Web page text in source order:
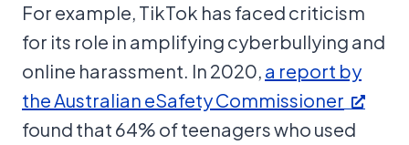
For example, TikTok has faced criticism
for its role in amplifying cyberbullying and
online harassment. In 2020, a report by
the Australian eSafety Commissioner
found that 64% of teenagers who used